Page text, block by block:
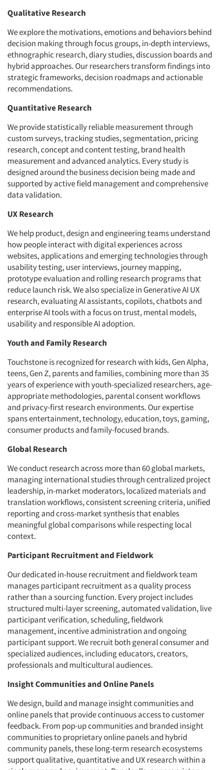
Qualitative Research
We explore the motivations, emotions and behaviors behind
decision making through focus groups, in-depth interviews,
ethnographic research, diary studies, discussion boards and
hybrid approaches. Our researchers transform findings into
strategic frameworks, decision roadmaps and actionable
recommendations.
Quantitative Research
We provide statistically reliable measurement through
custom surveys, tracking studies, segmentation, pricing
research, concept and content testing, brand health
measurement and advanced analytics. Every study is
designed around the business decision being made and
supported by active field management and comprehensive
data validation.
UX Research
We help product, design and engineering teams understand
how people interact with digital experiences across
websites, applications and emerging technologies through
usability testing, user interviews, journey mapping,
prototype evaluation and rolling research programs that
reduce launch risk. We also specialize in Generative AI UX
research, evaluating AI assistants, copilots, chatbots and
enterprise AI tools with a focus on trust, mental models,
usability and responsible AI adoption.
Youth and Family Research
Touchstone is recognized for research with kids, Gen Alpha,
teens, Gen Z, parents and families, combining more than 35
years of experience with youth-specialized researchers, age-
appropriate methodologies, parental consent workflows
and privacy-first research environments. Our expertise
spans entertainment, technology, education, toys, gaming,
consumer products and family-focused brands.
Global Research
We conduct research across more than 60 global markets,
managing international studies through centralized project
leadership, in-market moderators, localized materials and
translation workflows, consistent screening criteria, unified
reporting and cross-market synthesis that enables
meaningful global comparisons while respecting local
context.
Participant Recruitment and Fieldwork
Our dedicated in-house recruitment and fieldwork team
manages participant recruitment as a quality process
rather than a sourcing function. Every project includes
structured multi-layer screening, automated validation, live
participant verification, scheduling, fieldwork
management, incentive administration and ongoing
participant support. We recruit both general consumer and
specialized audiences, including educators, creators,
professionals and multicultural audiences.
Insight Communities and Online Panels
We design, build and manage insight communities and
online panels that provide continuous access to customer
feedback. From pop-up communities and branded insight
communities to proprietary online panels and hybrid
community panels, these long-term research ecosystems
support qualitative, quantitative and UX research within a